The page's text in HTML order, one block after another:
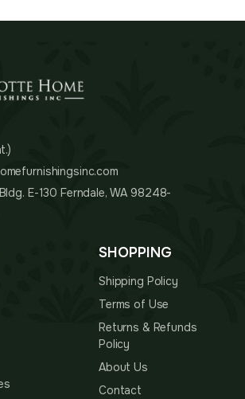
E-130 Ferndale, WA 98248-
SHOPPING
Shipping Policy
Terms of Use
Returns & Refunds
Policy
About Us
Contact